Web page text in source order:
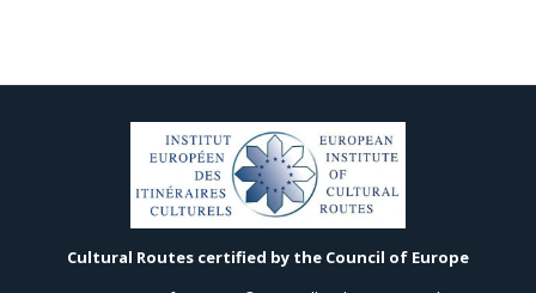
Cultural Routes certified by the Council of Europe